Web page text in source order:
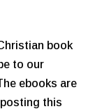
book
to our
ebooks are
this